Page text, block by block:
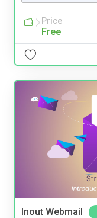
Price
Free
Inout Webmail